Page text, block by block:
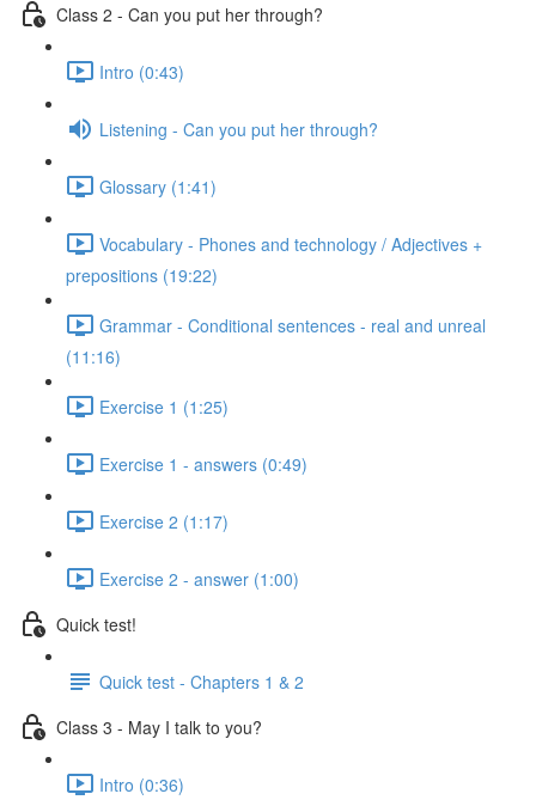
Class 2 - Can you put her through?
Intro (0:43)
Listening - Can you put her through?
Glossary (1:41)
Vocabulary - Phones and technology / Adjectives +
prepositions (19:22)
Grammar - Conditional sentences - real and unreal
(11:16)
Exercise 1 (1:25)
Exercise 1 - answers (0:49)
Exercise 2 (1:17)
Exercise 2 - answer (1:00)
Quick test!
Quick test - Chapters 1 & 2
Class 3 - May I talk to you?
Intro (0:36)